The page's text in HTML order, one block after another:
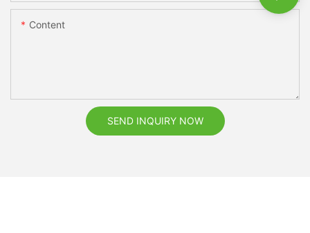
Content
SEND INQUIRY NOW